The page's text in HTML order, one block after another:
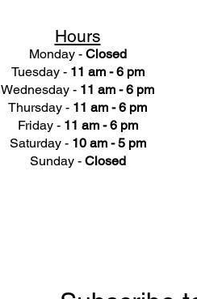
Hours
Monday - Closed
Tuesday - 11 am - 6 pm
Wednesday - 11 am - 6 pm
Thursday - 11 am - 6 pm
Friday - 11 am - 6 pm
Saturday - 10 am - 5 pm
Sunday - Closed